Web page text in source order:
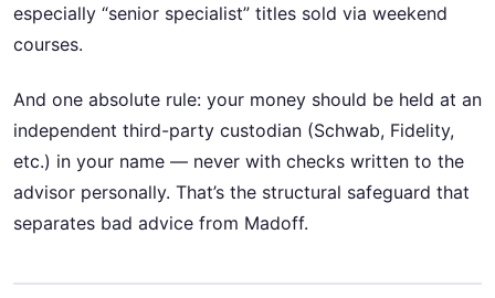
especially “senior specialist” titles sold via weekend
courses.
And one absolute rule: your money should be held at an
independent third-party custodian (Schwab, Fidelity,
etc.) in your name — never with checks written to the
advisor personally. That’s the structural safeguard that
separates bad advice from Madoff.